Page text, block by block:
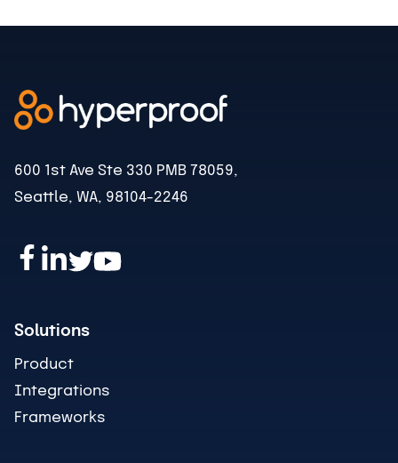
600 1st Ave Ste 330 PMB 78059,
Seattle, WA, 98104-2246
Solutions
Product
Integrations
Frameworks